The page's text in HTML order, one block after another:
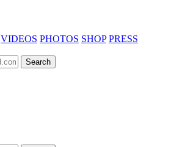
VIDEOS PHOTOS SHOP PRESS